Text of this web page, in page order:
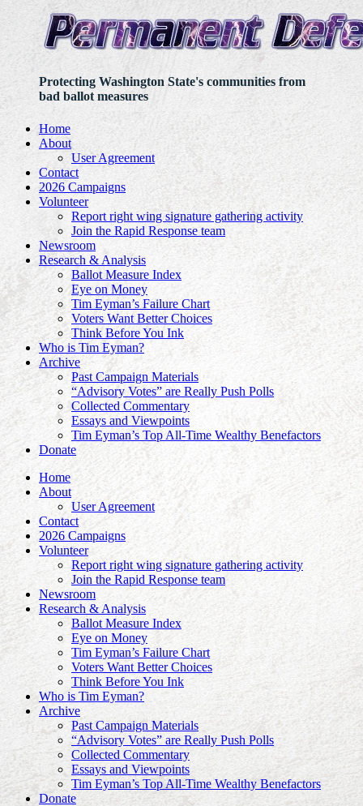
Protecting Washington State's communities from
bad ballot measures
Home
About
User Agreement
Contact
2026 Campaigns
Volunteer
Report right wing signature gathering activity
Join the Rapid Response team
Newsroom
Research & Analysis
Ballot Measure Index
Eye on Money
Tim Eyman’s Failure Chart
Voters Want Better Choices
Think Before You Ink
Who is Tim Eyman?
Archive
Past Campaign Materials
“Advisory Votes” are Really Push Polls
Collected Commentary
Essays and Viewpoints
Tim Eyman’s Top All-Time Wealthy Benefactors
Donate
Home
About
User Agreement
Contact
2026 Campaigns
Volunteer
Report right wing signature gathering activity
Join the Rapid Response team
Newsroom
Research & Analysis
Ballot Measure Index
Eye on Money
Tim Eyman’s Failure Chart
Voters Want Better Choices
Think Before You Ink
Who is Tim Eyman?
Archive
Past Campaign Materials
“Advisory Votes” are Really Push Polls
Collected Commentary
Essays and Viewpoints
Tim Eyman’s Top All-Time Wealthy Benefactors
Donate